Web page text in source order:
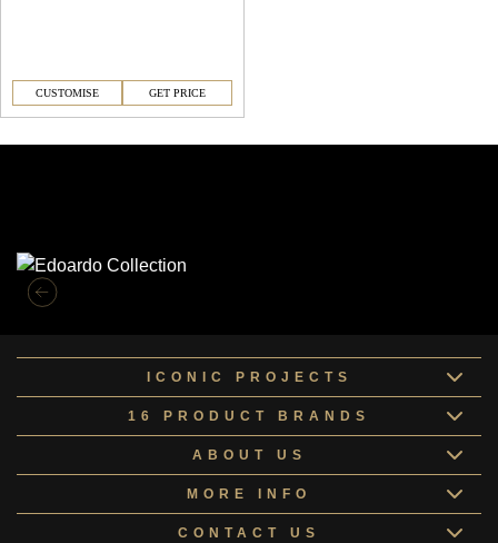
CUSTOMISE GET PRICE
ICONIC PROJECTS
16 PRODUCT BRANDS
ABOUT US
MORE INFO
CONTACT US